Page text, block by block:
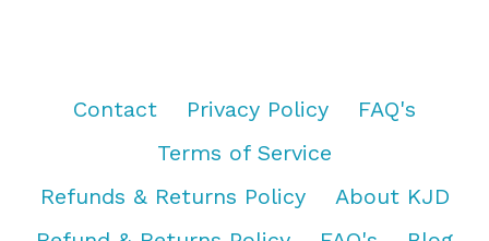
Contact Privacy Policy
FAQ's
Terms of Service
Refunds & Returns Policy
About KJD